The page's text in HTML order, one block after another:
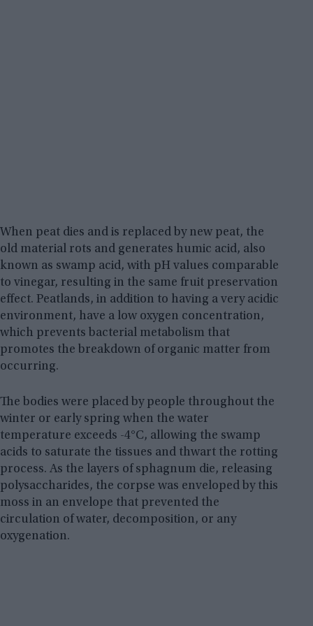
When peat dies and is replaced by new peat, the
old material rots and generates humic acid, also
known as swamp acid, with pH values comparable
to vinegar, resulting in the same fruit preservation
effect. Peatlands, in addition to having a very acidic
environment, have a low oxygen concentration,
which prevents bacterial metabolism that
promotes the breakdown of organic matter from
occurring.
The bodies were placed by people throughout the
winter or early spring when the water
temperature exceeds -4°C, allowing the swamp
acids to saturate the tissues and thwart the rotting
process. As the layers of sphagnum die, releasing
polysaccharides, the corpse was enveloped by this
moss in an envelope that prevented the
circulation of water, decomposition, or any
oxygenation.